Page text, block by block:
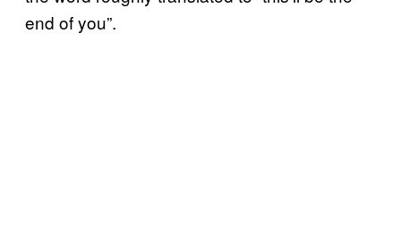
end of you”.